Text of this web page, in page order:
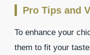
Pro Tips and
To enhance your
them to fit your